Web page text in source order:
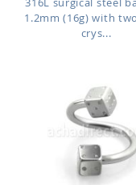
1.2mm (16g) with
crys...